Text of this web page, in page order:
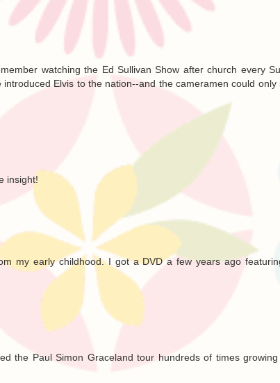
watching the Ed Sullivan Show after church every
Elvis to the nation--and the cameramen could only
insight!
my early childhood. I got a DVD a few years ago
the Paul Simon Graceland tour hundreds of times